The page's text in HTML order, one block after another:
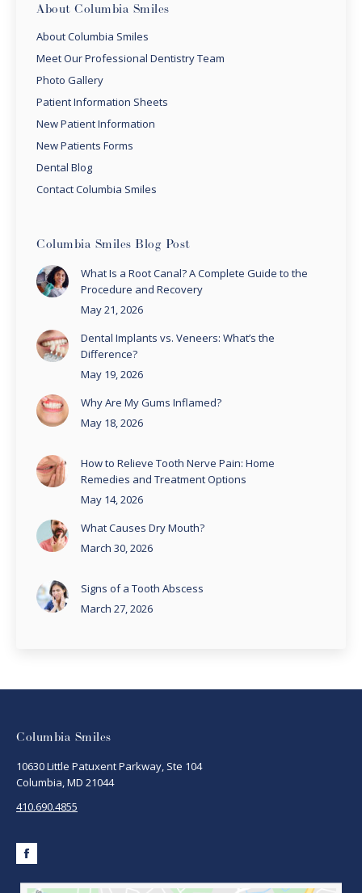
About Columbia Smiles
About Columbia Smiles
Meet Our Professional Dentistry Team
Photo Gallery
Patient Information Sheets
New Patient Information
New Patients Forms
Dental Blog
Contact Columbia Smiles
Columbia Smiles Blog Post
What Is a Root Canal? A Complete Guide to the
Procedure and Recovery
May 21, 2026
Dental Implants vs. Veneers: What’s the
Difference?
May 19, 2026
Why Are My Gums Inflamed?
May 18, 2026
How to Relieve Tooth Nerve Pain: Home
Remedies and Treatment Options
May 14, 2026
What Causes Dry Mouth?
March 30, 2026
Signs of a Tooth Abscess
March 27, 2026
Columbia Smiles
10630 Little Patuxent Parkway, Ste 104
Columbia, MD 21044
410.690.4855
Facebook